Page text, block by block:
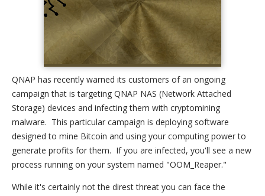
QNAP has recently warned its customers of an ongoing
campaign that is targeting QNAP NAS (Network Attached
Storage) devices and infecting them with cryptomining
malware. This particular campaign is deploying software
designed to mine Bitcoin and using your computing power to
generate profits for them. If you are infected, you'll see a new
process running on your system named "OOM_Reaper."
While it's certainly not the direst threat you can face the